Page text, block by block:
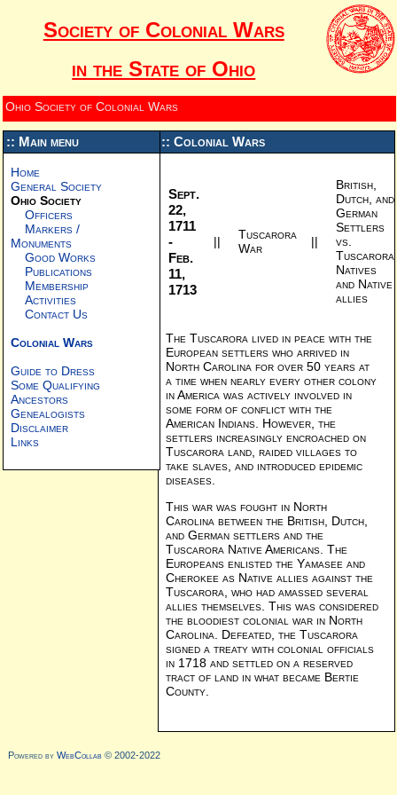
Society of Colonial Wars
in the State of Ohio
Ohio Society of Colonial Wars
:: Main menu
Home
General Society
Ohio Society
Officers
Markers /
Monuments
Good Works
Publications
Membership
Activities
Contact Us
Colonial Wars
Guide to Dress
Some Qualifying
Ancestors
Genealogists
Disclaimer
Links
:: Colonial Wars
Sept.
22,
1711
-
Feb.
11,
1713
||
Tuscarora
War
||
British,
Dutch, and
German
Settlers
vs.
Tuscarora
Natives
and Native
allies
The Tuscarora lived in peace with the
European settlers who arrived in
North Carolina for over 50 years at
a time when nearly every other colony
in America was actively involved in
some form of conflict with the
American Indians. However, the
settlers increasingly encroached on
Tuscarora land, raided villages to
take slaves, and introduced epidemic
diseases.
This war was fought in North
Carolina between the British, Dutch,
and German settlers and the
Tuscarora Native Americans. The
Europeans enlisted the Yamasee and
Cherokee as Native allies against the
Tuscarora, who had amassed several
allies themselves. This was considered
the bloodiest colonial war in North
Carolina. Defeated, the Tuscarora
signed a treaty with colonial officials
in 1718 and settled on a reserved
tract of land in what became Bertie
County.
Powered by WebCollab © 2002-2022